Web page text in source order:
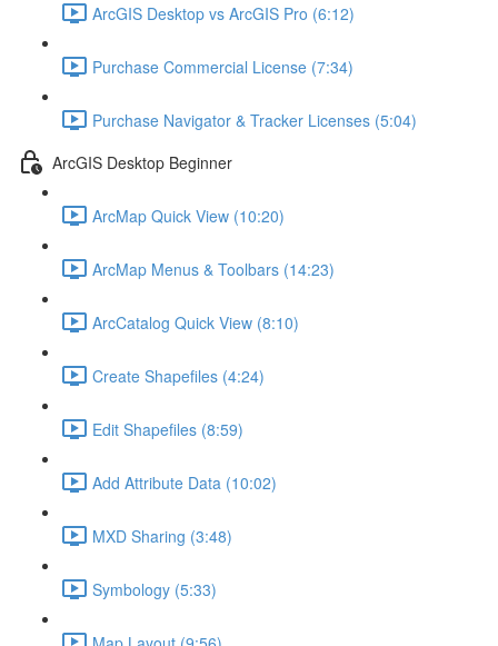
ArcGIS Desktop vs ArcGIS Pro (6:12)
Purchase Commercial License (7:34)
Purchase Navigator & Tracker Licenses (5:04)
ArcGIS Desktop Beginner
ArcMap Quick View (10:20)
ArcMap Menus & Toolbars (14:23)
ArcCatalog Quick View (8:10)
Create Shapefiles (4:24)
Edit Shapefiles (8:59)
Add Attribute Data (10:02)
MXD Sharing (3:48)
Symbology (5:33)